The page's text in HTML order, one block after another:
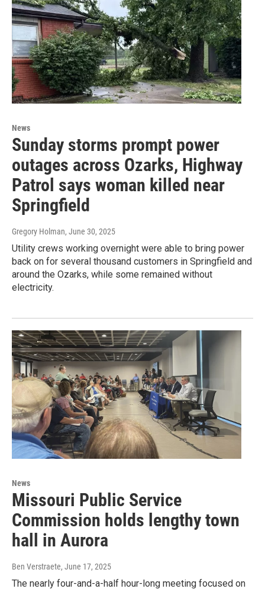
News
Sunday storms prompt power
outages across Ozarks, Highway
Patrol says woman killed near
Springfield
Gregory Holman, June 30, 2025
Utility crews working overnight were able to bring power
back on for several thousand customers in Springfield and
around the Ozarks, while some remained without
electricity.
News
Missouri Public Service
Commission holds lengthy town
hall in Aurora
Ben Verstraete, June 17, 2025
The nearly four-and-a-half hour-long meeting focused on